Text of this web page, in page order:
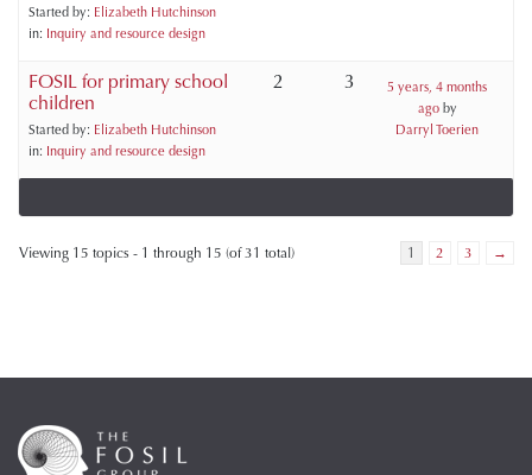
Started by: Elizabeth Hutchinson
in: Inquiry and resource design
FOSIL for primary school
children
Started by: Elizabeth Hutchinson
in: Inquiry and resource design
2 3
5 years, 4 months
agoby
Darryl Toerien
Viewing 15 topics - 1 through 15 (of 31 total) 1 2 3 →